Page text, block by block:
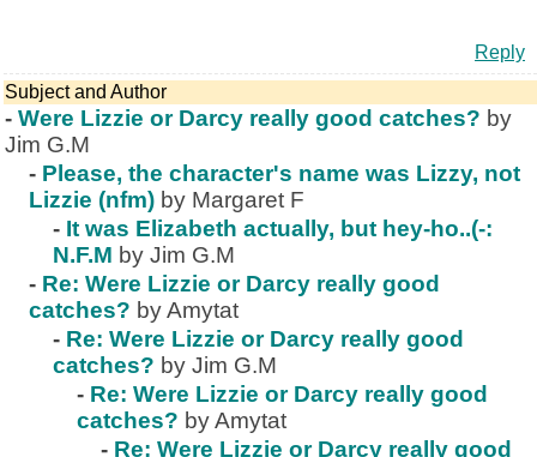
Reply
Subject and Author
- Were Lizzie or Darcy really good catches? by
Jim G.M
- Please, the character's name was Lizzy, not
Lizzie (nfm) by Margaret F
- It was Elizabeth actually, but hey-ho..(-:
N.F.M by Jim G.M
- Re: Were Lizzie or Darcy really good
catches? by Amytat
- Re: Were Lizzie or Darcy really good
catches? by Jim G.M
- Re: Were Lizzie or Darcy really good
catches? by Amytat
- Re: Were Lizzie or Darcy really good